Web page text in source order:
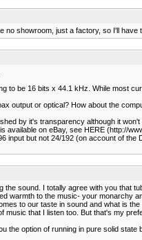
showroom, just a factory, so I'll have
to be 16 bits x 44.1 kHz. While most
output or optical? How about the
by it's transparency although it
on eBay, see HERE (http://
input but not 24/192 (on account of
sound. I totally agree with you
to the music- your monarchy
to our taste in sound and what is
that I listen too. But that's my
option of running in pure solid